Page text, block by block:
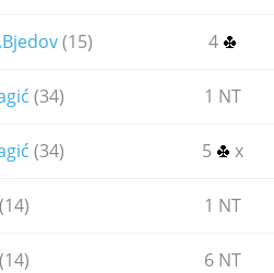
(15) 4
(34) 1 NT
(34) 5 x
(14) 1 NT
(14) 6 NT